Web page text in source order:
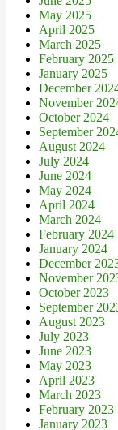
May 2025
April 2025
March 2025
February 2025
January 2025
December
November
October 2024
September
August 2024
July 2024
June 2024
May 2024
April 2024
March 2024
February 2024
January 2024
December
November
October 2023
September
August 2023
July 2023
June 2023
May 2023
April 2023
March 2023
February 2023
January 2023